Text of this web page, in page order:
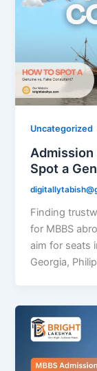
Uncategorized
Spot a
Finding
for MBBS
aim for seats
Georgia,